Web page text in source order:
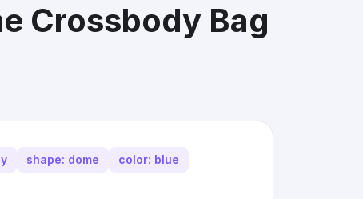
Crossbody Bag
shape: dome
color: blue